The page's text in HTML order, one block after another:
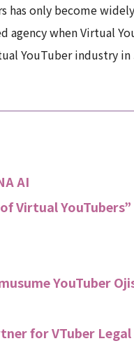
has only become
agency when Virtual
YouTuber industry in
AI
Virtual YouTubers”
YouTuber
for VTuber